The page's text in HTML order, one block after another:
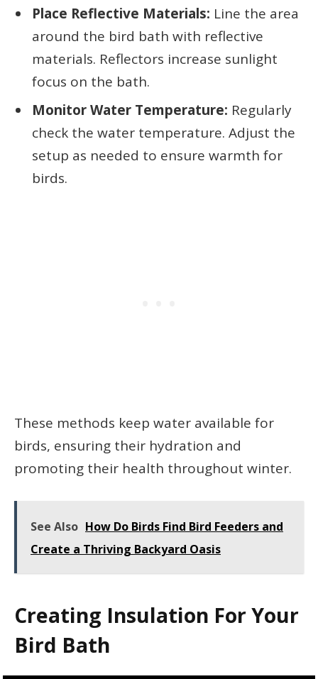
Place Reflective Materials: Line the area
around the bird bath with reflective
materials. Reflectors increase sunlight
focus on the bath.
Monitor Water Temperature: Regularly
check the water temperature. Adjust the
setup as needed to ensure warmth for
birds.
These methods keep water available for
birds, ensuring their hydration and
promoting their health throughout winter.
See Also How Do Birds Find Bird Feeders and
Create a Thriving Backyard Oasis
Creating Insulation For Your
Bird Bath